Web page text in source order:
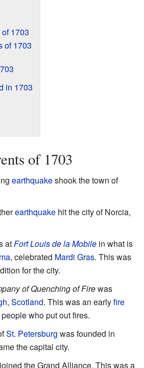
1703
of 1703
in 1703
of 1703
earthquakeshook the town of
earthquake hit the city of Norcia,
atFort Louis de la Mobile in what is
, celebrated Mardi Gras. This was
for the city.
of Quenching of Firewas
, Scotland. This was an earlyfire
who put out fires.
St. Petersburg was founded in
the capital city.
joined the Grand Alliance. This was a